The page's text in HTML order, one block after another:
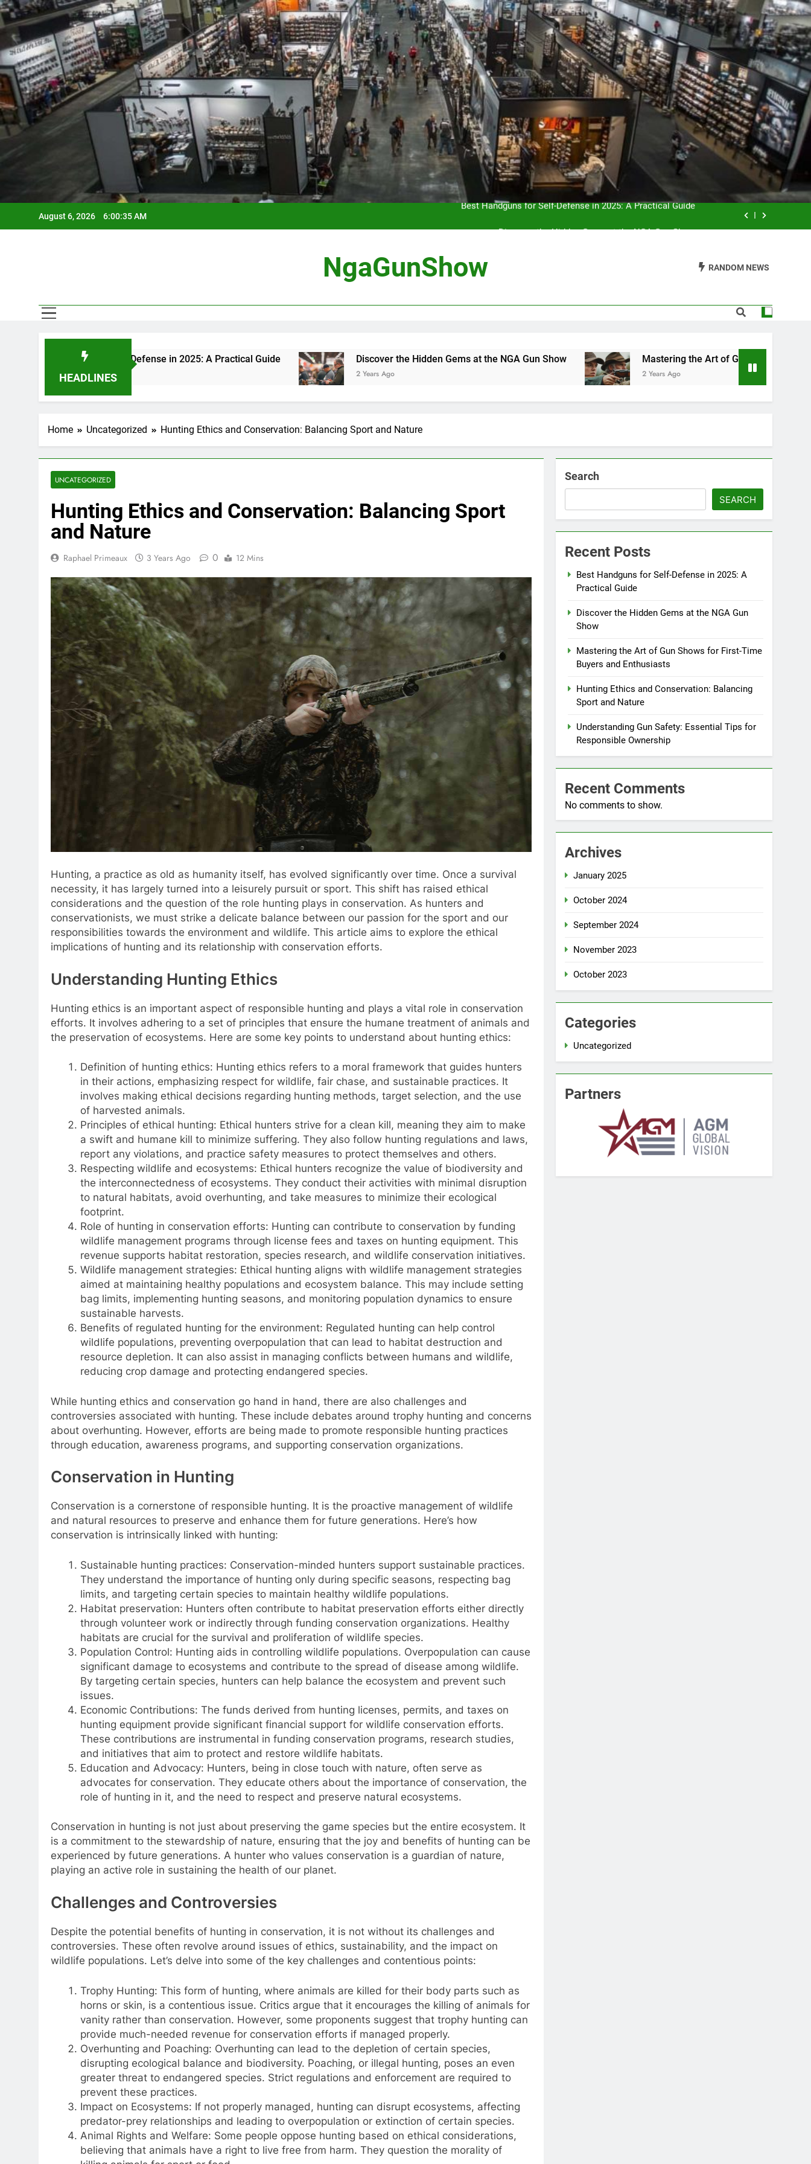
Skip
to
content
August 6, 2026 6:00:36 AM
Hunting Ethics and Conservation: Balancing Sport and Nature
Best Handguns for Self-Defense in 2025: A Practical Guide
Hunting Ethics and Conservation: Balancing Sport and Nature
Hunting Ethics and Conservation: Balancing Sport and Nature
NgaGunShow RANDOM NEWS
HEADLINES
for Self-Defense in 2025: A Practical Guide Discover the Hidden Gems at the NGA Gun Show
2 Years Ago
Mastering the Art of Gun Shows for First-Time Buyers
2 Years Ago
Home Uncategorized Hunting Ethics and Conservation: Balancing Sport and Nature
UNCATEGORIZED
Hunting Ethics and Conservation: Balancing Sport
and Nature
Raphael Primeaux 3 Years Ago 0 12 Mins
Hunting, a practice as old as humanity itself, has evolved significantly over time. Once a survival
necessity, it has largely turned into a leisurely pursuit or sport. This shift has raised ethical
considerations and the question of the role hunting plays in conservation. As hunters and
conservationists, we must strike a delicate balance between our passion for the sport and our
responsibilities towards the environment and wildlife. This article aims to explore the ethical
implications of hunting and its relationship with conservation efforts.
Understanding Hunting Ethics
Hunting ethics is an important aspect of responsible hunting and plays a vital role in conservation
efforts. It involves adhering to a set of principles that ensure the humane treatment of animals and
the preservation of ecosystems. Here are some key points to understand about hunting ethics:
Definition of hunting ethics: Hunting ethics refers to a moral framework that guides hunters
in their actions, emphasizing respect for wildlife, fair chase, and sustainable practices. It
involves making ethical decisions regarding hunting methods, target selection, and the use
of harvested animals.
Principles of ethical hunting: Ethical hunters strive for a clean kill, meaning they aim to make
a swift and humane kill to minimize suffering. They also follow hunting regulations and laws,
report any violations, and practice safety measures to protect themselves and others.
Respecting wildlife and ecosystems: Ethical hunters recognize the value of biodiversity and
the interconnectedness of ecosystems. They conduct their activities with minimal disruption
to natural habitats, avoid overhunting, and take measures to minimize their ecological
footprint.
Role of hunting in conservation efforts: Hunting can contribute to conservation by funding
wildlife management programs through license fees and taxes on hunting equipment. This
revenue supports habitat restoration, species research, and wildlife conservation initiatives.
Wildlife management strategies: Ethical hunting aligns with wildlife management strategies
aimed at maintaining healthy populations and ecosystem balance. This may include setting
bag limits, implementing hunting seasons, and monitoring population dynamics to ensure
sustainable harvests.
Benefits of regulated hunting for the environment: Regulated hunting can help control
wildlife populations, preventing overpopulation that can lead to habitat destruction and
resource depletion. It can also assist in managing conflicts between humans and wildlife,
reducing crop damage and protecting endangered species.
While hunting ethics and conservation go hand in hand, there are also challenges and
controversies associated with hunting. These include debates around trophy hunting and concerns
about overhunting. However, efforts are being made to promote responsible hunting practices
through education, awareness programs, and supporting conservation organizations.
Conservation in Hunting
Conservation is a cornerstone of responsible hunting. It is the proactive management of wildlife
and natural resources to preserve and enhance them for future generations. Here’s how
conservation is intrinsically linked with hunting:
Sustainable hunting practices: Conservation-minded hunters support sustainable practices.
They understand the importance of hunting only during specific seasons, respecting bag
limits, and targeting certain species to maintain healthy wildlife populations.
Habitat preservation: Hunters often contribute to habitat preservation efforts either directly
through volunteer work or indirectly through funding conservation organizations. Healthy
habitats are crucial for the survival and proliferation of wildlife species.
Population Control: Hunting aids in controlling wildlife populations. Overpopulation can cause
significant damage to ecosystems and contribute to the spread of disease among wildlife.
By targeting certain species, hunters can help balance the ecosystem and prevent such
issues.
Economic Contributions: The funds derived from hunting licenses, permits, and taxes on
hunting equipment provide significant financial support for wildlife conservation efforts.
These contributions are instrumental in funding conservation programs, research studies,
and initiatives that aim to protect and restore wildlife habitats.
Education and Advocacy: Hunters, being in close touch with nature, often serve as
advocates for conservation. They educate others about the importance of conservation, the
role of hunting in it, and the need to respect and preserve natural ecosystems.
Conservation in hunting is not just about preserving the game species but the entire ecosystem. It
is a commitment to the stewardship of nature, ensuring that the joy and benefits of hunting can be
experienced by future generations. A hunter who values conservation is a guardian of nature,
playing an active role in sustaining the health of our planet.
Challenges and Controversies
Despite the potential benefits of hunting in conservation, it is not without its challenges and
controversies. These often revolve around issues of ethics, sustainability, and the impact on
wildlife populations. Let’s delve into some of the key challenges and contentious points:
Trophy Hunting: This form of hunting, where animals are killed for their body parts such as
horns or skin, is a contentious issue. Critics argue that it encourages the killing of animals for
vanity rather than conservation. However, some proponents suggest that trophy hunting can
provide much-needed revenue for conservation efforts if managed properly.
Overhunting and Poaching: Overhunting can lead to the depletion of certain species,
disrupting ecological balance and biodiversity. Poaching, or illegal hunting, poses an even
greater threat to endangered species. Strict regulations and enforcement are required to
prevent these practices.
Impact on Ecosystems: If not properly managed, hunting can disrupt ecosystems, affecting
predator-prey relationships and leading to overpopulation or extinction of certain species.
Animal Rights and Welfare: Some people oppose hunting based on ethical considerations,
believing that animals have a right to live free from harm. They question the morality of
Search
SEARCH
Recent Posts
Best Handguns for Self-Defense in 2025: A
Practical Guide
Discover the Hidden Gems at the NGA Gun
Show
Mastering the Art of Gun Shows for First-Time
Buyers and Enthusiasts
Hunting Ethics and Conservation: Balancing
Sport and Nature
Understanding Gun Safety: Essential Tips for
Responsible Ownership
Recent Comments
No comments to show.
Archives
January 2025
October 2024
September 2024
November 2023
October 2023
Categories
Uncategorized
Partners